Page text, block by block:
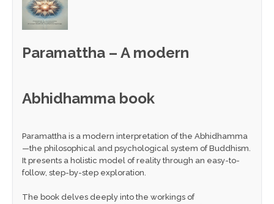
Paramattha – A modern
Abhidhamma book
Paramattha is a modern interpretation of the Abhidhamma
—the philosophical and psychological system of Buddhism.
It presents a holistic model of reality through an easy-to-
follow, step-by-step exploration.
The book delves deeply into the workings of